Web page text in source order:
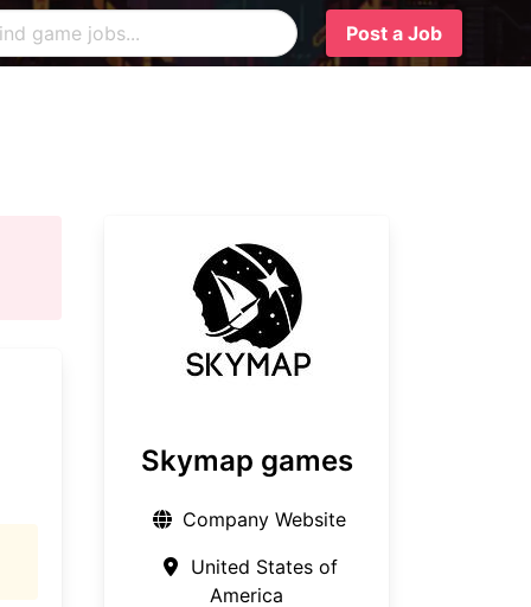
Post a Job
Skymap games
Company Website
United States of
America